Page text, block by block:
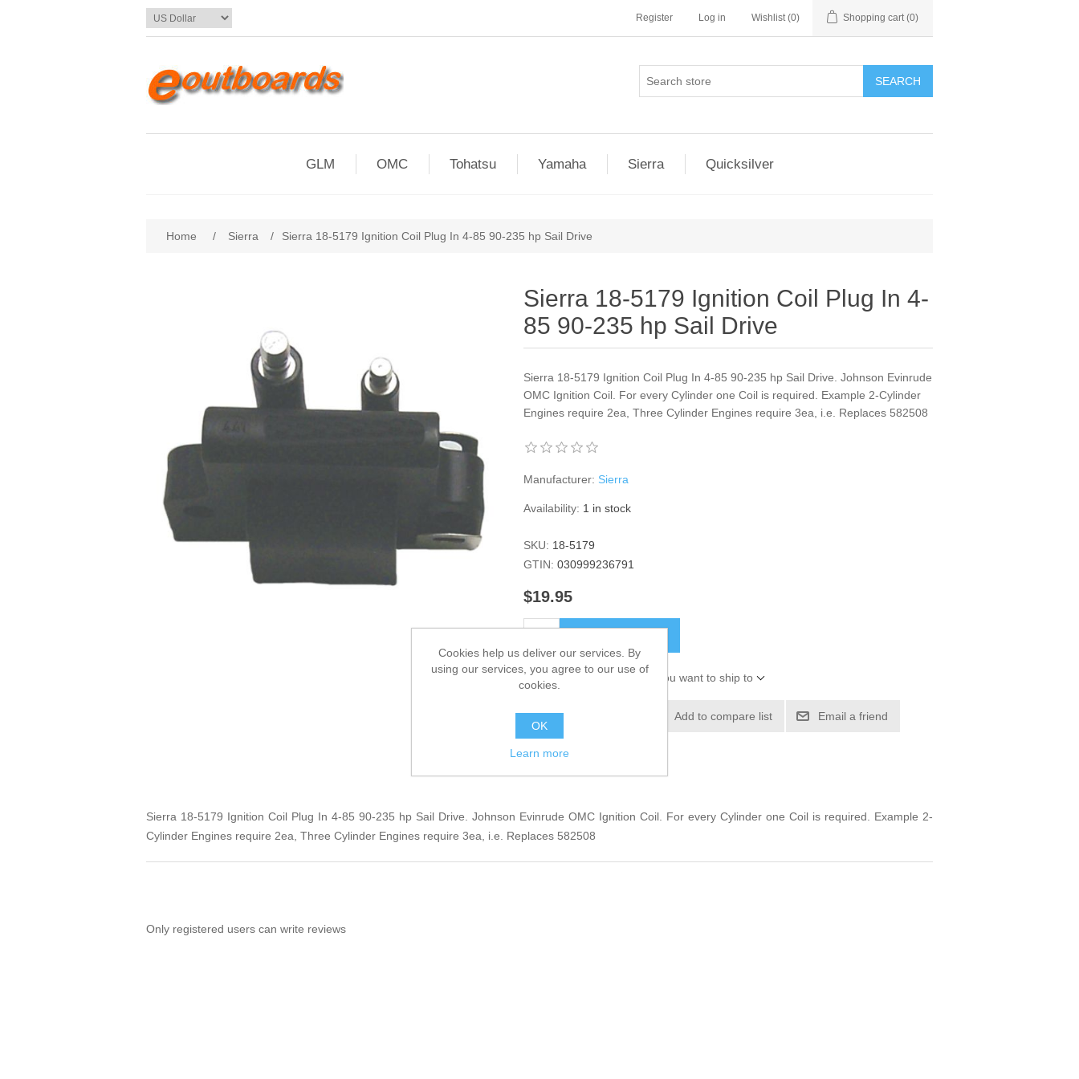
Register Log in Wishlist (0) Shopping cart (0)
SEARCH
GLM OMC Tohatsu Yamaha Sierra Quicksilver
Home / Sierra / Sierra 18-5179 Ignition Coil Plug In 4-85 90-235 hp Sail Drive
Sierra 18-5179 Ignition Coil Plug In 4-
85 90-235 hp Sail Drive
Sierra 18-5179 Ignition Coil Plug In 4-85 90-235 hp Sail Drive. Johnson Evinrude
OMC Ignition Coil. For every Cylinder one Coil is required. Example 2-Cylinder
Engines require 2ea, Three Cylinder Engines require 3ea, i.e. Replaces 582508
Manufacturer: Sierra
Availability: 1 in stock
SKU: 18-5179
GTIN: 030999236791
$19.95
Please select the address you want to ship to
Add to wishlist Add to compare list Email a friend
Sierra 18-5179 Ignition Coil Plug In 4-85 90-235 hp Sail Drive. Johnson Evinrude OMC Ignition Coil. For every Cylinder one Coil is required. Example 2-
Cylinder Engines require 2ea, Three Cylinder Engines require 3ea, i.e. Replaces 582508
Only registered users can write reviews
Cookies help us deliver our services. By
using our services, you agree to our use of
cookies.
OK
Learn more